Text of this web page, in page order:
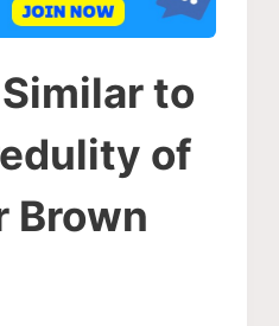
to
of
Brown